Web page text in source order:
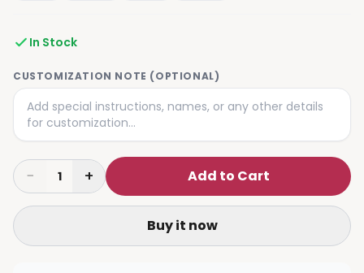
In Stock
CUSTOMIZATION NOTE (OPTIONAL)
− 1 + Add to Cart
Buy it now